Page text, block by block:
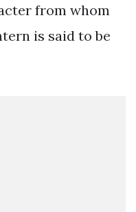
from whom
is said to be